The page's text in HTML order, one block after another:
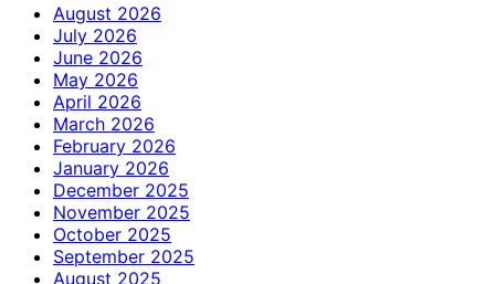
August 2026
July 2026
June 2026
May 2026
April 2026
March 2026
February 2026
January 2026
December 2025
November 2025
October 2025
September 2025
August 2025